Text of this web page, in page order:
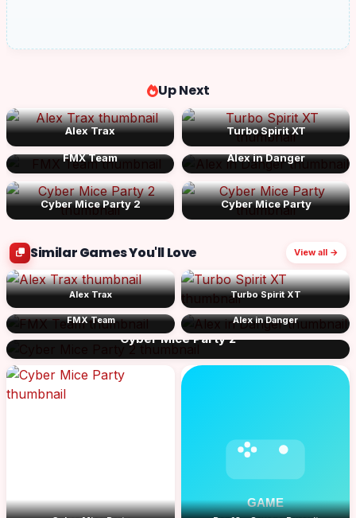
Up Next
Alex Trax Turbo Spirit XT
FMX Team Alex in Danger
Cyber Mice Party 2 Cyber Mice Party
Similar Games You'll Love View all →
Alex Trax Turbo Spirit XT
FMX Team Alex in Danger
Cyber Mice Party 2